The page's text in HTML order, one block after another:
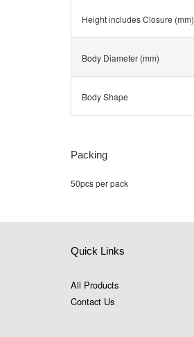
Height includes Closure (mm)
Body Diameter (mm)
Body Shape
Packing
50pcs per pack
Quick Links
All Products
Contact Us